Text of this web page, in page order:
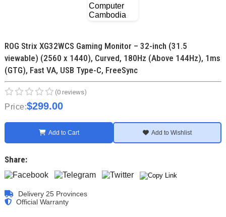
ROG Strix XG32WCS Gaming Monitor – 32-inch (31.5
viewable) (2560 x 1440), Curved, 180Hz (Above 144Hz), 1ms
(GTG), Fast VA, USB Type-C, FreeSync
(0 reviews)
Price:$299.00
Add to Cart Add to Wishlist
Share:
Delivery 25 Provinces
Official Warranty